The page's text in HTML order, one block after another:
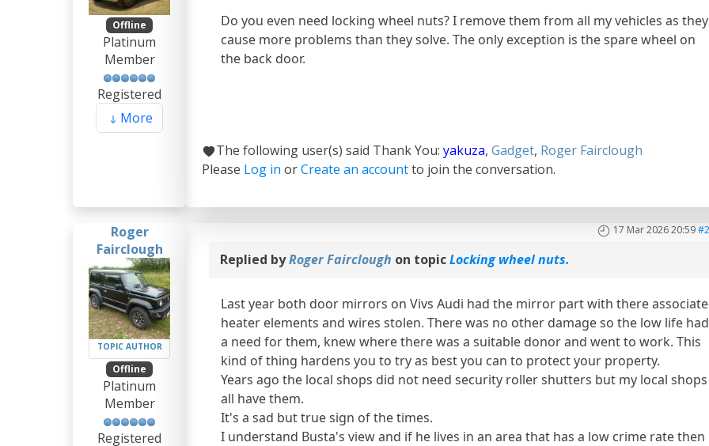
Offline
Platinum
Member
Registered
More
Do you even need locking wheel nuts? I remove them from all my vehicles as they
cause more problems than they solve. The only exception is the spare wheel on
the back door.
The following user(s) said Thank You:yakuza,Gadget, Roger Fairclough
Please Log in orCreate an accountto join the conversation.
Roger
Fairclough
TOPIC AUTHOR
Offline
Platinum
Member
Registered
17 Mar 2026 20:59
Replied byRoger Fairclough on topicLocking wheel nuts.
Last year both door mirrors on Vivs Audi had the mirror part with there
heater elements and wires stolen. There was no other damage so the low life had
a need for them, knew where there was a suitable donor and went to work. This
kind of thing hardens you to try as best you can to protect your property.
Years ago the local shops did not need security roller shutters but my local shops
all have them.
It's a sad but true sign of the times.
I understand Busta's view and if he lives in an area that has a low crime rate then